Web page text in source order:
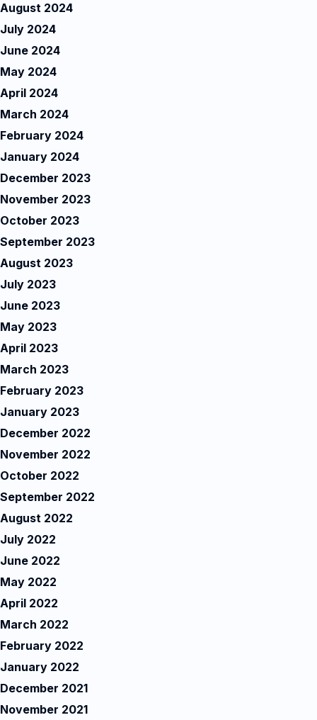
August 2024
July 2024
June 2024
May 2024
April 2024
March 2024
February 2024
January 2024
December 2023
November 2023
October 2023
September 2023
August 2023
July 2023
June 2023
May 2023
April 2023
March 2023
February 2023
January 2023
December 2022
November 2022
October 2022
September 2022
August 2022
July 2022
June 2022
May 2022
April 2022
March 2022
February 2022
January 2022
December 2021
November 2021